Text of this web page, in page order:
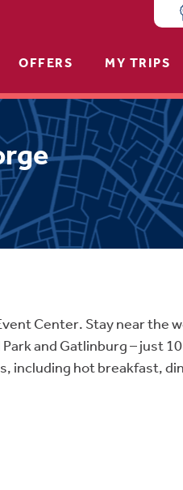
OFFERS MY TRIPS
Center. Stay near the
and Gatlinburg – just
including hot breakfast,